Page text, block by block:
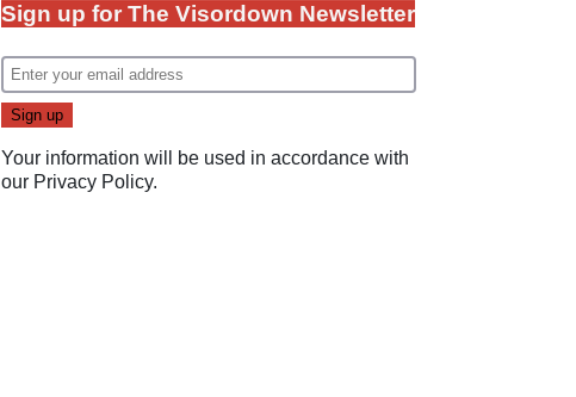
Sign up for The Visordown Newsletter
Your information will be used in accordance with
our Privacy Policy.